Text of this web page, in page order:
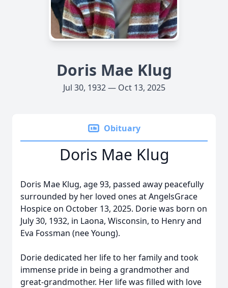
Doris Mae Klug
Jul 30, 1932 — Oct 13, 2025
Obituary
Doris Mae Klug
Doris Mae Klug, age 93, passed away peacefully
surrounded by her loved ones at AngelsGrace
Hospice on October 13, 2025. Dorie was born on
July 30, 1932, in Laona, Wisconsin, to Henry and
Eva Fossman (nee Young).
Dorie dedicated her life to her family and took
immense pride in being a grandmother and
great-grandmother. Her life was filled with love